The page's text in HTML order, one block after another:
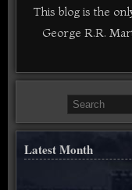
This blog is the
George R.R.
Latest Month